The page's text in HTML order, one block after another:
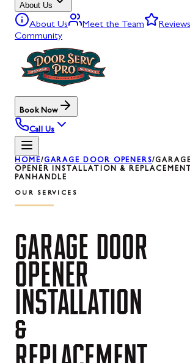
About Us
About Us Meet the Team Reviews
Community
Book Now
Call Us
HOME/GARAGE DOOR OPENERS/
OPENER INSTALLATION &
PANHANDLE
OUR SERVICES
GARAGE DOOR
OPENER
INSTALLATION
&